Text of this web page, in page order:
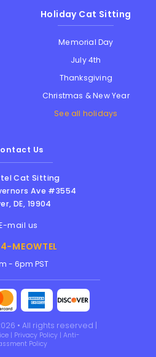
Holiday Cat Sitting
Memorial Day
July 4th
Thanksgiving
Christmas & New Year
See all holidays
Us
Cat Sitting
Ave #3554
,DE, 19904
mail us
MEOWTEL
- 6pm PST
• All rights reserved |
| Privacy Policy | Anti-
Policy